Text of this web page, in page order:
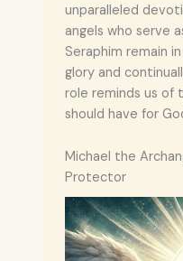
unparalleled
angels who serve
Seraphim remain
glory and
role reminds us of
should have for
Michael the
Protector